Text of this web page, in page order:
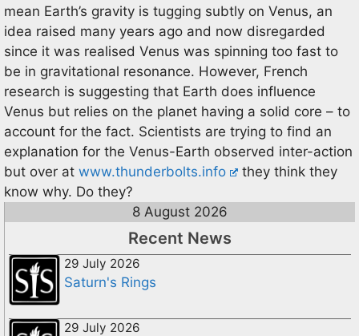
mean Earth’s gravity is tugging subtly on Venus, an
idea raised many years ago and now disregarded
since it was realised Venus was spinning too fast to
be in gravitational resonance. However, French
research is suggesting that Earth does influence
Venus but relies on the planet having a solid core – to
account for the fact. Scientists are trying to find an
explanation for the Venus-Earth observed inter-action
but over at www.thunderbolts.info
they think they
know why. Do they?
8 August 2026
Recent News
29 July 2026
Saturn's Rings
29 July 2026